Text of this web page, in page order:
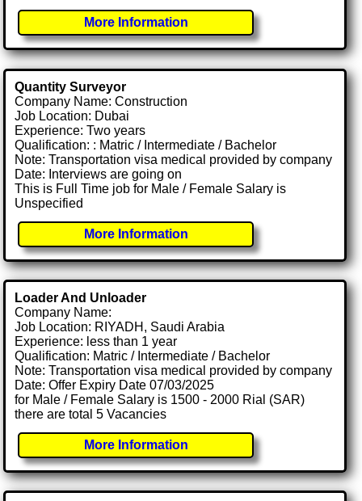
More Information
Quantity Surveyor
Company Name: Construction
Job Location: Dubai
Experience: Two years
Qualification: : Matric / Intermediate / Bachelor
Note: Transportation visa medical provided by company
Date: Interviews are going on
This is Full Time job for Male / Female Salary is
Unspecified
More Information
Loader And Unloader
Company Name:
Job Location: RIYADH, Saudi Arabia
Experience: less than 1 year
Qualification: Matric / Intermediate / Bachelor
Note: Transportation visa medical provided by company
Date: Offer Expiry Date 07/03/2025
for Male / Female Salary is 1500 - 2000 Rial (SAR)
there are total 5 Vacancies
More Information